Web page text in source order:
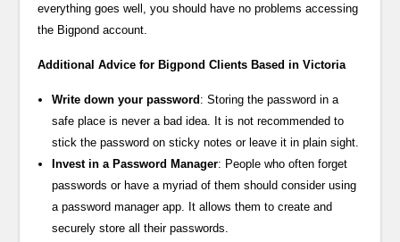
everything goes well, you should have no problems accessing
the Bigpond account.
Additional Advice for Bigpond Clients Based in Victoria
Write down your password : Storing the password in a
safe place is never a bad idea. It is not recommended to
stick the password on sticky notes or leave it in plain sight.
Invest in a Password Manager: People who often forget
passwords or have a myriad of them should consider using
a password manager app. It allows them to create and
securely store all their passwords.